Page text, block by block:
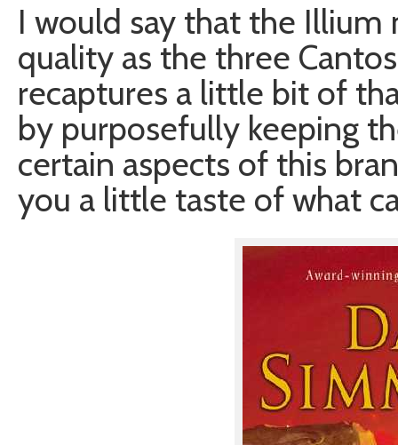
I would say that the Illium
quality as the three
recaptures a little bit of
by purposefully keeping
certain aspects of this
you a little taste of what